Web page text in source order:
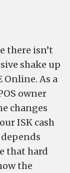
there isn’t
shake up
Online. As a
owner
changes
ISK cash
that hard
the